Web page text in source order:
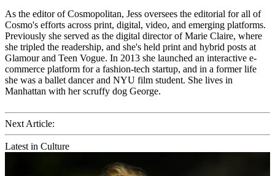
As the editor of Cosmopolitan, Jess oversees the editorial for all of
Cosmo's efforts across print, digital, video, and emerging platforms.
Previously she served as the digital director of Marie Claire, where
she tripled the readership, and she's held print and hybrid posts at
Glamour and Teen Vogue. In 2013 she launched an interactive e-
commerce platform for a fashion-tech startup, and in a former life
she was a ballet dancer and NYU film student. She lives in
Manhattan with her scruffy dog George.
Next Article:
Latest in Culture